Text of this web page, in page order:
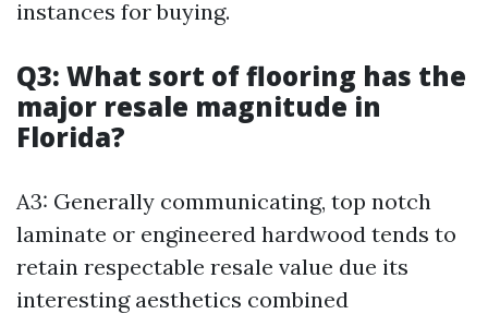
instances for buying.
Q3: What sort of flooring has the
major resale magnitude in
Florida?
A3: Generally communicating, top notch
laminate or engineered hardwood tends to
retain respectable resale value due its
interesting aesthetics combined